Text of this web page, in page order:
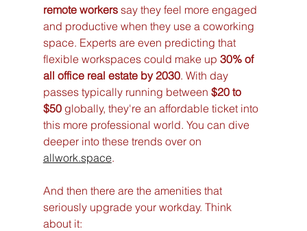
remote workers say they feel more engaged
and productive when they use a coworking
space. Experts are even predicting that
flexible workspaces could make up 30% of
all office real estate by 2030. With day
passes typically running between $20 to
$50 globally, they're an affordable ticket into
this more professional world. You can dive
deeper into these trends over on
allwork.space.
And then there are the amenities that
seriously upgrade your workday. Think
about it: